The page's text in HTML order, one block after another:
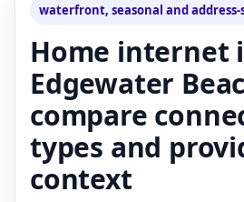
waterfront, seasonal and
Home internet
Edgewater
compare
types and
context